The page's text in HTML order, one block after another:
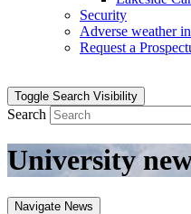
Security
Adverse weather
Request a
Toggle Search Visibility
Search
University
Navigate News